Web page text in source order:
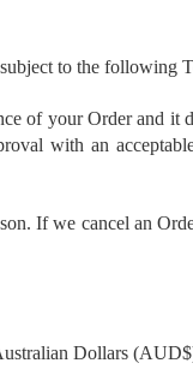
to the following
of your Order and
with an
If we cancel an
Dollars